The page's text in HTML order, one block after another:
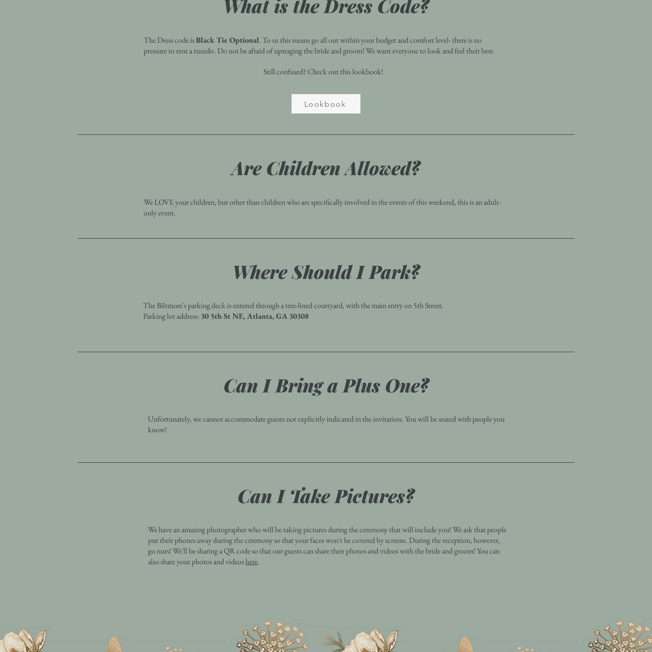
What is the Dress Code?
The Dress code isBlack Tie Optional. To us this means go all out within your budget and comfort level- there is no
pressure to rent a tuxedo. Do not be afraid of upstaging the bride and groom! We want everyone to look and feel their best.
Still confused? Check out this lookbook!
Lookbook
Are Children Allowed?
We LOVE your children, but other than children who are specifically involved in the events of this weekend, this is an adult-
only event.
Where Should I Park?
The Biltmore's parking deck is entered through a tree-lined courtyard, with the main entry on 5th Street.
Parking lot address: 30 5th St NE, Atlanta, GA 30308
Can I Bring a Plus One?
Unfortunately, we cannot accommodate guests not explicitly indicated in the invitation. You will be seated with people you
know!
Can I Take Pictures?
We have an amazing photographer who will be taking pictures during the ceremony that will include you! We ask that people
put their phones away during the ceremony so that your faces won't be covered by screens. During the reception, however,
go nuts! We'll be sharing a QR code so that our guests can share their photos and videos with the bride and groom! You can
also share your photos and videoshere.